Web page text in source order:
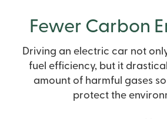
Fewer Carbon
Driving an electric car not
fuel efficiency, but it
amount of harmful gases
protect the